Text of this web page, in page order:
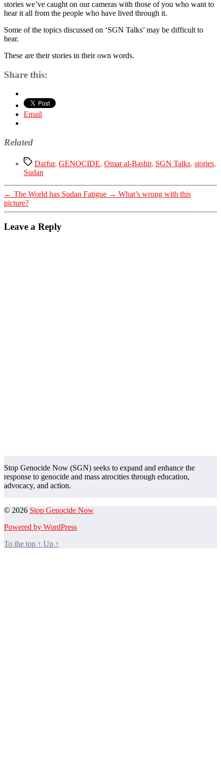
stories we’ve caught on our cameras with those of you who want to
hear it all from the people who have lived through it.
Some of the topics discussed on ‘SGN Talks’ may be difficult to
hear.
These are their stories in their own words.
Share this:
Email
Related
TagsDarfur, GENOCIDE, Omar al-Bashir, SGN Talks, stories,
Sudan
← The World has Sudan Fatigue → What’s wrong with this
picture?
Leave a Reply
Stop Genocide Now (SGN) seeks to expand and enhance the
response to genocide and mass atrocities through education,
advocacy, and action.
© 2026 Stop Genocide Now
Powered by WordPress
To the top ↑ Up ↑